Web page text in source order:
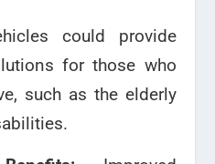
could provide
for those who
such as the elderly